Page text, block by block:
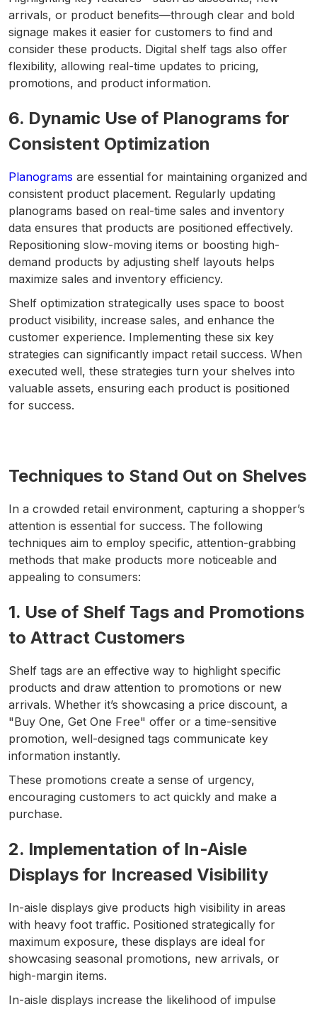
arrivals, or product benefits—through clear and bold
signage makes it easier for customers to find and
consider these products. Digital shelf tags also offer
flexibility, allowing real-time updates to pricing,
promotions, and product information.
6. Dynamic Use of Planograms for
Consistent Optimization
Planograms are essential for maintaining organized and
consistent product placement. Regularly updating
planograms based on real-time sales and inventory
data ensures that products are positioned effectively.
Repositioning slow-moving items or boosting high-
demand products by adjusting shelf layouts helps
maximize sales and inventory efficiency.
Shelf optimization strategically uses space to boost
product visibility, increase sales, and enhance the
customer experience. Implementing these six key
strategies can significantly impact retail success. When
executed well, these strategies turn your shelves into
valuable assets, ensuring each product is positioned
for success.
Techniques to Stand Out on Shelves
In a crowded retail environment, capturing a shopper’s
attention is essential for success. The following
techniques aim to employ specific, attention-grabbing
methods that make products more noticeable and
appealing to consumers:
1. Use of Shelf Tags and Promotions
to Attract Customers
Shelf tags are an effective way to highlight specific
products and draw attention to promotions or new
arrivals. Whether it’s showcasing a price discount, a
"Buy One, Get One Free" offer or a time-sensitive
promotion, well-designed tags communicate key
information instantly.
These promotions create a sense of urgency,
encouraging customers to act quickly and make a
purchase.
2. Implementation of In-Aisle
Displays for Increased Visibility
In-aisle displays give products high visibility in areas
with heavy foot traffic. Positioned strategically for
maximum exposure, these displays are ideal for
showcasing seasonal promotions, new arrivals, or
high-margin items.
In-aisle displays increase the likelihood of impulse